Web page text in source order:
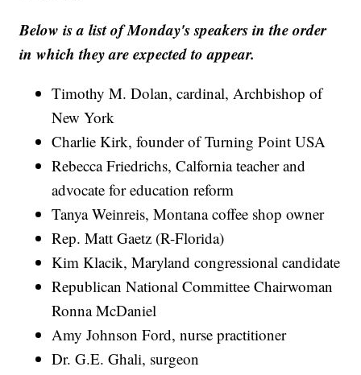
Below is a list of Monday's speakers in the order
in which they are expected to appear.
Timothy M. Dolan, cardinal, Archbishop of
New York
Charlie Kirk, founder of Turning Point USA
Rebecca Friedrichs, Calfornia teacher and
advocate for education reform
Tanya Weinreis, Montana coffee shop owner
Rep. Matt Gaetz (R-Florida)
Kim Klacik, Maryland congressional candidate
Republican National Committee Chairwoman
Ronna McDaniel
Amy Johnson Ford, nurse practitioner
Dr. G.E. Ghali, surgeon